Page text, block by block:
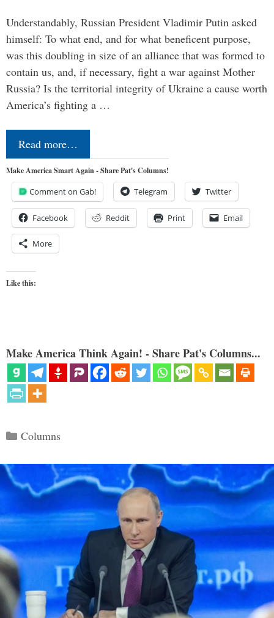
Understandably, Russian President Vladimir Putin asked
himself: To what end, and for what beneficent purpose,
was this doubling in size of an alliance that was formed to
contain us, and, if necessary, fight a war against Mother
Russia? Is the territorial integrity of Ukraine a cause worth
America’s fighting a …
Read more…
Make America Smart Again - Share Pat's Columns!
Comment on Gab! Telegram Twitter
Facebook Reddit Print Email
More
Like this:
Make America Think Again! - Share Pat's Columns...
Categories
Columns